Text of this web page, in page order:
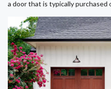
a door that is typically purchased